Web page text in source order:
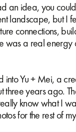
an idea, you
landscape, but I
connections,
was a real
into Yu + Mei, a
three years ago.
know what I
for the rest of